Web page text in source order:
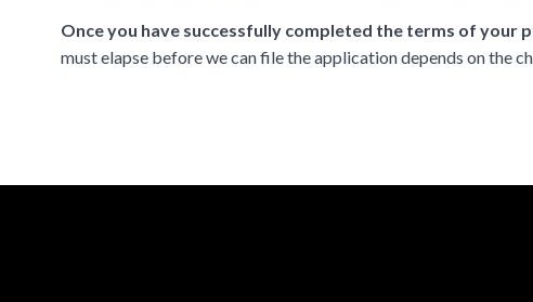
Once you have successfully completed the terms of
must elapse before we can file the application depends on the